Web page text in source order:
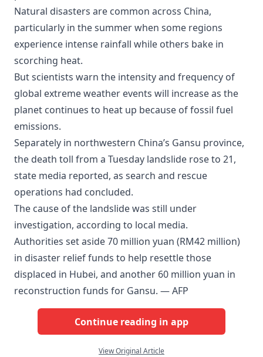
Natural disasters are common across China,
particularly in the summer when some regions
experience intense rainfall while others bake in
scorching heat.
But scientists warn the intensity and frequency of
global extreme weather events will increase as the
planet continues to heat up because of fossil fuel
emissions.
Separately in northwestern China’s Gansu province,
the death toll from a Tuesday landslide rose to 21,
state media reported, as search and rescue
operations had concluded.
The cause of the landslide was still under
investigation, according to local media.
Authorities set aside 70 million yuan (RM42 million)
in disaster relief funds to help resettle those
displaced in Hubei, and another 60 million yuan in
reconstruction funds for Gansu. — AFP
Continue reading in app
View Original Article